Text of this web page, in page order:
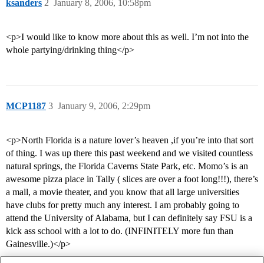
ksanders January 8, 2006, 10:58pm
2
<p>I would like to know more about this as well. I’m not into the
whole partying/drinking thing</p>
MCP1187 January 9, 2006, 2:29pm
3
<p>North Florida is a nature lover’s heaven ,if you’re into that sort
of thing. I was up there this past weekend and we visited countless
natural springs, the Florida Caverns State Park, etc. Momo’s is an
awesome pizza place in Tally ( slices are over a foot long!!!), there’s
a mall, a movie theater, and you know that all large universities
have clubs for pretty much any interest. I am probably going to
attend the University of Alabama, but I can definitely say FSU is a
kick ass school with a lot to do. (INFINITELY more fun than
Gainesville.)</p>